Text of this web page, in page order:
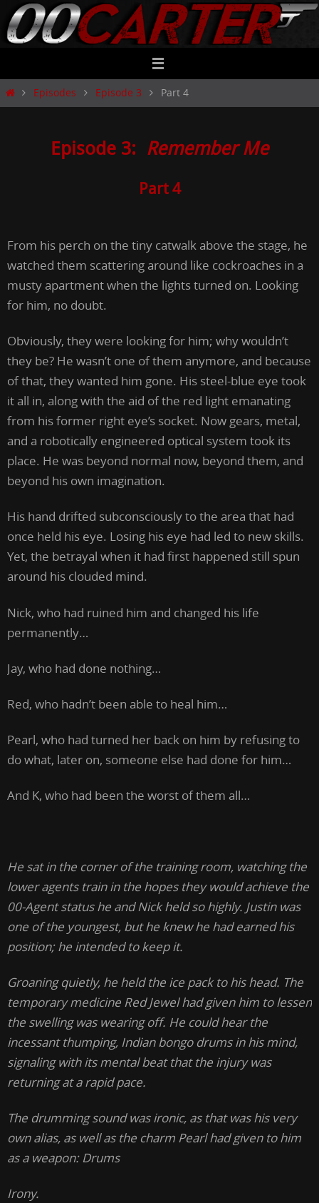
Skip
to
content
HomeEpisodes Episode 3 Part 4
Episode 3: Remember Me
Part 4
From his perch on the tiny catwalk above the stage, he
watched them scattering around like cockroaches in a
musty apartment when the lights turned on. Looking
for him, no doubt.
Obviously, they were looking for him; why wouldn’t
they be? He wasn’t one of them anymore, and because
of that, they wanted him gone. His steel-blue eye took
it all in, along with the aid of the red light emanating
from his former right eye’s socket. Now gears, metal,
and a robotically engineered optical system took its
place. He was beyond normal now, beyond them, and
beyond his own imagination.
His hand drifted subconsciously to the area that had
once held his eye. Losing his eye had led to new skills.
Yet, the betrayal when it had first happened still spun
around his clouded mind.
Nick, who had ruined him and changed his life
permanently…
Jay, who had done nothing…
Red, who hadn’t been able to heal him…
Pearl, who had turned her back on him by refusing to
do what, later on, someone else had done for him…
And K, who had been the worst of them all…
He sat in the corner of the training room, watching the
lower agents train in the hopes they would achieve the
00-Agent status he and Nick held so highly. Justin was
one of the youngest, but he knew he had earned his
position; he intended to keep it.
Groaning quietly, he held the ice pack to his head. The
temporary medicine Red Jewel had given him to lessen
the swelling was wearing off. He could hear the
incessant thumping, Indian bongo drums in his mind,
signaling with its mental beat that the injury was
returning at a rapid pace.
The drumming sound was ironic, as that was his very
own alias, as well as the charm Pearl had given to him
as a weapon: Drums
Irony.